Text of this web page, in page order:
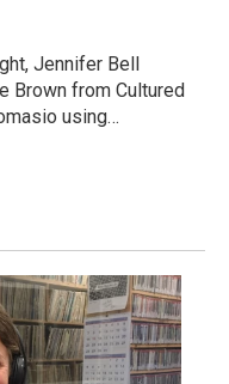
Jennifer Bell
Brown from Cultured
using…